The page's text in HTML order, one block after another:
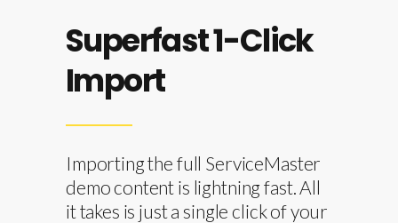
Superfast 1-Click
Import
Importing the full ServiceMaster
demo content is lightning fast. All
it takes is just a single click of your